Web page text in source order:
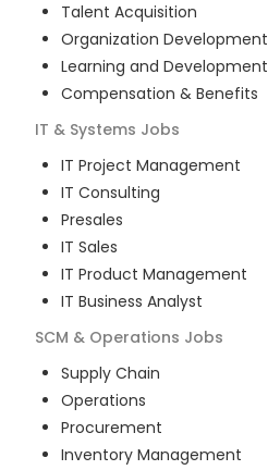
Talent Acquisition
Organization Development
Learning and Development
Compensation & Benefits
IT & Systems Jobs
IT Project Management
IT Consulting
Presales
IT Sales
IT Product Management
IT Business Analyst
SCM & Operations Jobs
Supply Chain
Operations
Procurement
Inventory Management